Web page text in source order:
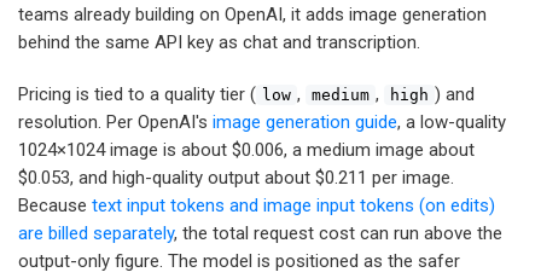
teams already building on OpenAI, it adds image generation
behind the same API key as chat and transcription.
Pricing is tied to a quality tier ( low , medium , high ) and
resolution. Per OpenAI's image generation guide, a low-quality
1024×1024 image is about $0.006, a medium image about
$0.053, and high-quality output about $0.211 per image.
Because text input tokens and image input tokens (on edits)
are billed separately, the total request cost can run above the
output-only figure. The model is positioned as the safer